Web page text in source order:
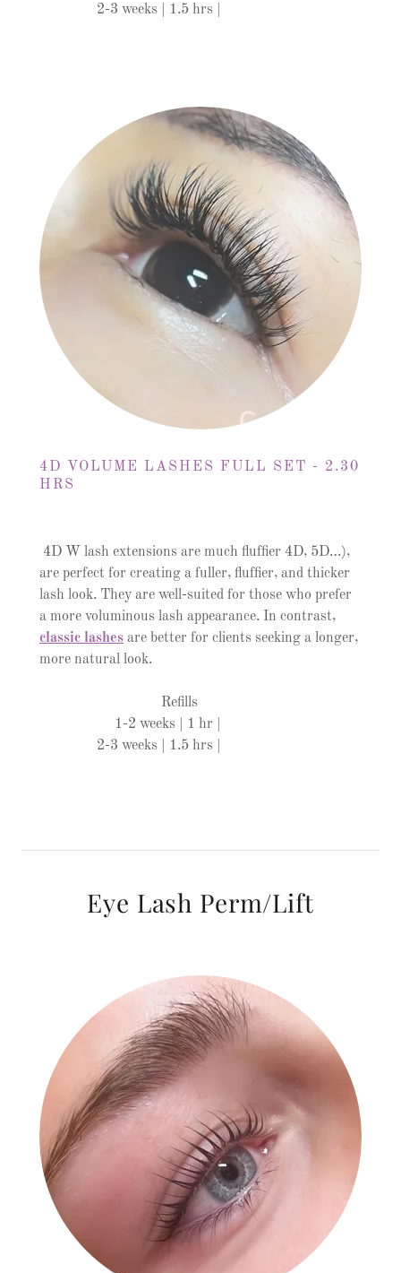
2-3 weeks | 1.5 hrs |
4D VOLUME LASHES FULL SET - 2.30
HRS
4D W lash extensions are much fluffier 4D, 5D…),
are perfect for creating a fuller, fluffier, and thicker
lash look. They are well-suited for those who prefer
a more voluminous lash appearance. In contrast,
classic lashes are better for clients seeking a longer,
more natural look.
Refills
1-2 weeks | 1 hr |
2-3 weeks | 1.5 hrs |
Eye Lash Perm/Lift